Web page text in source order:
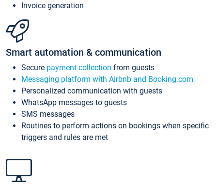
Invoice generation
Smart automation & communication
Secure payment collection from guests
Messaging platform with Airbnb and Booking.com
Personalized communication with guests
WhatsApp messages to guests
SMS messages
Routines to perform actions on bookings when specific
triggers and rules are met